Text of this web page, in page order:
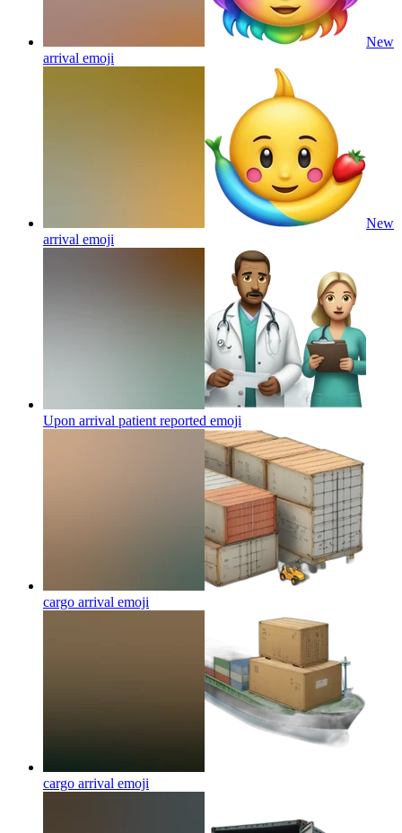
New
arrival emoji
New
arrival emoji
Upon arrival patient reported emoji
cargo arrival emoji
cargo arrival emoji